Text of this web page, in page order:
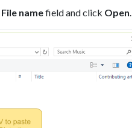
File namefield and click Open